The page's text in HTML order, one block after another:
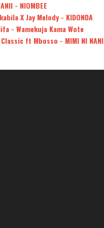
- NIOMBEE
X Jay Melody - KIDONDA
- Wamekuja Kama Wote
ft Mbosso - MIMI NI NANI